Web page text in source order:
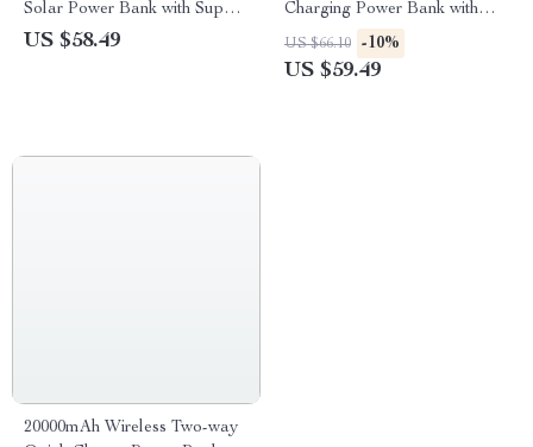
Solar Power Bank with Super
Fast Charging & 4 USB Ports
US $58.49
Charging Power Bank with
Digital Display & Dual LED
US $66.10 -10%
US $59.49
20000mAh Wireless Two-way